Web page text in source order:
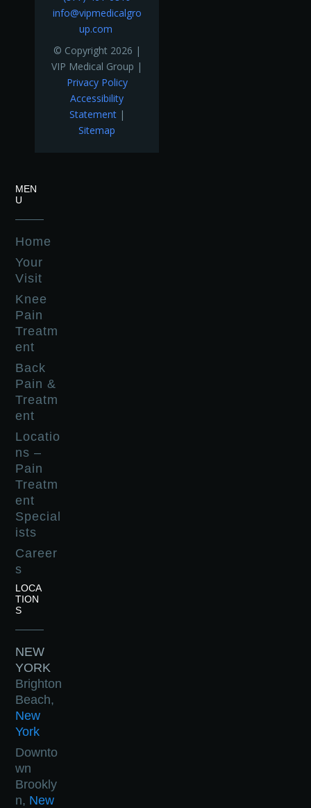
info@vipmedicalgro
up.com
© Copyright 2026 |
VIP Medical Group |
Privacy Policy
Accessibility
Statement|
Sitemap
MEN
U
Home
Your
Visit
Knee
Pain
Treatm
ent
Back
Pain &
Treatm
ent
Locatio
ns –
Pain
Treatm
ent
Special
ists
Career
s
LOCA
TION
S
NEW
YORK
Brighton
Beach,
New
York
Downto
wn
Brookly
n, New